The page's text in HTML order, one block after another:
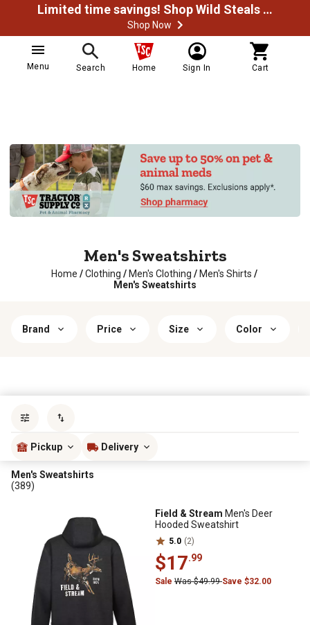
Limited time savings! Shop Wild Steals Now
Shop Now
Menu Search Home Sign In Cart
Men's Sweatshirts
Home / Clothing / Men's Clothing / Men's Shirts /
Men's Sweatshirts
Brand Price Size Color
Pickup Delivery
Men's Sweatshirts
(389)
Field & Stream Men's Deer
Hooded Sweatshirt
5.0 (2)
$17.99
Sale Was $49.99Save $32.00